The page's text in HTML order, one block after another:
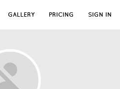
GALLERY PRICING SIGN IN